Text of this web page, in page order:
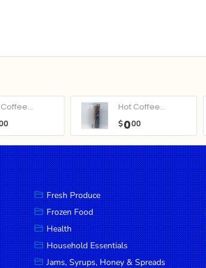
Hot Coffee...
$000
Fresh Produce
Frozen Food
Health
Household Essentials
Jams, Syrups, Honey & Spreads